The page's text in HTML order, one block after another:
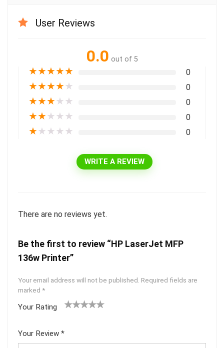
User Reviews
0.0 out of 5
★★★★★ 0
★★★★★ 0
★★★★★ 0
★★★★★ 0
★★★★★ 0
WRITE A REVIEW
There are no reviews yet.
Be the first to review “HP LaserJet MFP
136w Printer”
Your email address will not be published. Required fields are
marked *
Your Rating
5
star
Your Review *